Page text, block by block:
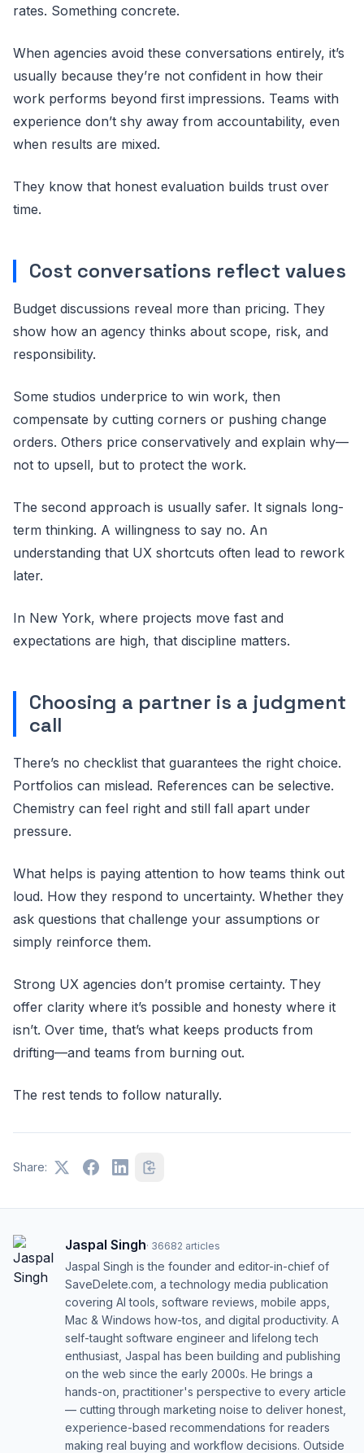
rates. Something concrete.
When agencies avoid these conversations entirely, it’s
usually because they’re not confident in how their
work performs beyond first impressions. Teams with
experience don’t shy away from accountability, even
when results are mixed.
They know that honest evaluation builds trust over
time.
Cost conversations reflect values
Budget discussions reveal more than pricing. They
show how an agency thinks about scope, risk, and
responsibility.
Some studios underprice to win work, then
compensate by cutting corners or pushing change
orders. Others price conservatively and explain why—
not to upsell, but to protect the work.
The second approach is usually safer. It signals long-
term thinking. A willingness to say no. An
understanding that UX shortcuts often lead to rework
later.
In New York, where projects move fast and
expectations are high, that discipline matters.
Choosing a partner is a judgment
call
There’s no checklist that guarantees the right choice.
Portfolios can mislead. References can be selective.
Chemistry can feel right and still fall apart under
pressure.
What helps is paying attention to how teams think out
loud. How they respond to uncertainty. Whether they
ask questions that challenge your assumptions or
simply reinforce them.
Strong UX agencies don’t promise certainty. They
offer clarity where it’s possible and honesty where it
isn’t. Over time, that’s what keeps products from
drifting—and teams from burning out.
The rest tends to follow naturally.
Share:
Jaspal Singh· 36682 articles
Jaspal Singh is the founder and editor-in-chief of
SaveDelete.com, a technology media publication
covering AI tools, software reviews, mobile apps,
Mac & Windows how-tos, and digital productivity. A
self-taught software engineer and lifelong tech
enthusiast, Jaspal has been building and publishing
on the web since the early 2000s. He brings a
hands-on, practitioner's perspective to every article
— cutting through marketing noise to deliver honest,
experience-based recommendations for readers
making real buying and workflow decisions. Outside